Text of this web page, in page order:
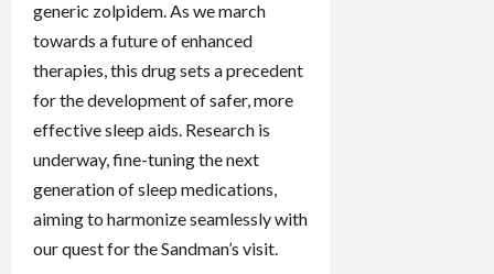
generic zolpidem. As we march
towards a future of enhanced
therapies, this drug sets a precedent
for the development of safer, more
effective sleep aids. Research is
underway, fine-tuning the next
generation of sleep medications,
aiming to harmonize seamlessly with
our quest for the Sandman’s visit.